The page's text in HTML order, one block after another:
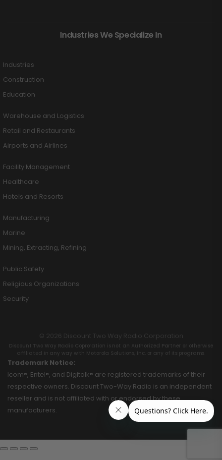
Industries We Specialize In
Industries
Construction
Education
Warehouse and Logistics
Retail and Restaurants
Airports and Airlines
Facility Management
Healthcare
Hotels and Resorts
Manufacturing
Marine
Mining, Extracting, Refining
Public Safety
Religious Organizations
Security
© 2026 Discount Two Way Radio Corporation
Discount Two Way Radio Coproration is not an Authorized Partner or otherwise
affiliated in any way with Motorola Solutions, Inc. or any of its programs.
Trademark Notice:
Icom®, Entel®, and Digitalk® are registered trademarks of their
respective owners. Discount Two-Way Radio is an independent
reseller and is not affiliated with or endorsed by these
manufacturers.